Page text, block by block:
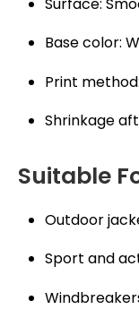
Surface:
Base color:
Print
Shrinkage
Suitable
Outdoor
Sport and